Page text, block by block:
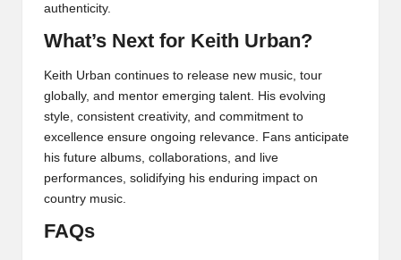
authenticity.
What’s Next for Keith Urban?
Keith Urban continues to release new music, tour
globally, and mentor emerging talent. His evolving
style, consistent creativity, and commitment to
excellence ensure ongoing relevance. Fans anticipate
his future albums, collaborations, and live
performances, solidifying his enduring impact on
country music.
FAQs